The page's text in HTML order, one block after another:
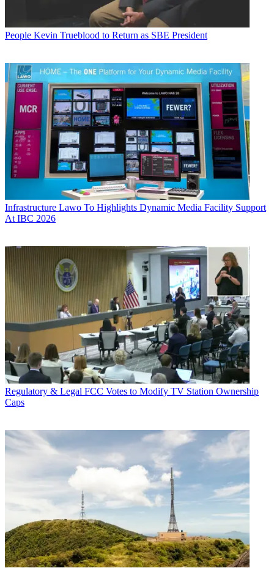
People Kevin Trueblood to Return as SBE President
Infrastructure Lawo To Highlights Dynamic Media Facility Support
At IBC 2026
Regulatory & Legal FCC Votes to Modify TV Station Ownership
Caps